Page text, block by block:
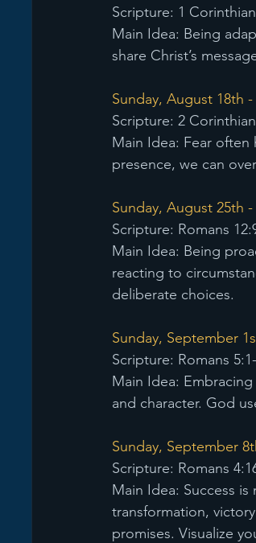
Scripture: 1
Main Idea: Being
share Christ’s
Sunday, August 18th
Scripture: 2
Main Idea: Fear often
presence, we can
Sunday, August 25th
Scripture: Romans
Main Idea: Being
reacting to
deliberate choices.
Sunday, September
Scripture: Romans
Main Idea:
and character. God
Sunday, September
Scripture: Romans
Main Idea: Success
transformation,
promises. Visualize